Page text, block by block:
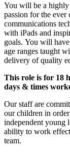
You will be a highly
passion for the
communications
with iPads and
goals. You will
age ranges taught
delivery of quality
This role is for 18
days & times
Our staff are
our children in
independent young
ability to work
team.